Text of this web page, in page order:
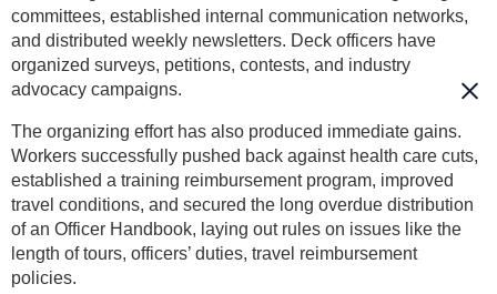
committees, established internal communication networks,
and distributed weekly newsletters. Deck officers have
organized surveys, petitions, contests, and industry
advocacy campaigns.
The organizing effort has also produced immediate gains.
Workers successfully pushed back against health care cuts,
established a training reimbursement program, improved
travel conditions, and secured the long overdue distribution
of an Officer Handbook, laying out rules on issues like the
length of tours, officers’ duties, travel reimbursement
policies.